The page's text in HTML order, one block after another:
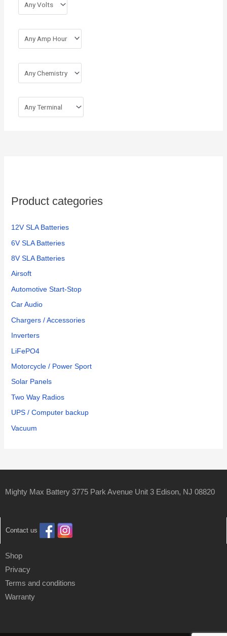
Product categories
12V SLA Batteries
6V SLA Batteries
8V SLA Batteries
Airsoft
Automotive Start-Stop
Car Audio
Chargers / Accessories
Inverters
LiFePO4
Motorcycle / Power Sport
Solar Panels
Two Way Radios
UPS / Computer backup
Vacuum
Mighty Max Battery 3775 Park Avenue Unit 3 Edison, NJ 08820
Contact us
Shop
Privacy
Terms and conditions
Warranty